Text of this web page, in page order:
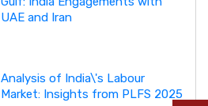
UAE and Iran
Analysis of India\'s Labour
Market: Insights from PLFS 2025